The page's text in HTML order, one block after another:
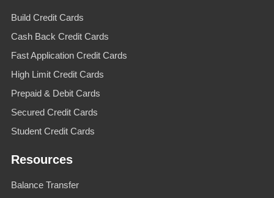
Build Credit Cards
Cash Back Credit Cards
Fast Application Credit Cards
High Limit Credit Cards
Prepaid & Debit Cards
Secured Credit Cards
Student Credit Cards
Resources
Balance Transfer